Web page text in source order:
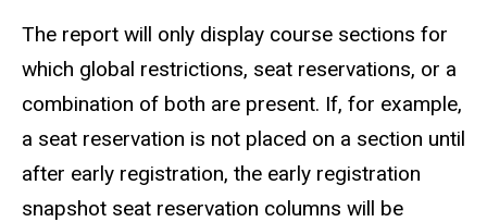
The report will only display course sections for
which global restrictions, seat reservations, or a
combination of both are present. If, for example,
a seat reservation is not placed on a section until
after early registration, the early registration
snapshot seat reservation columns will be